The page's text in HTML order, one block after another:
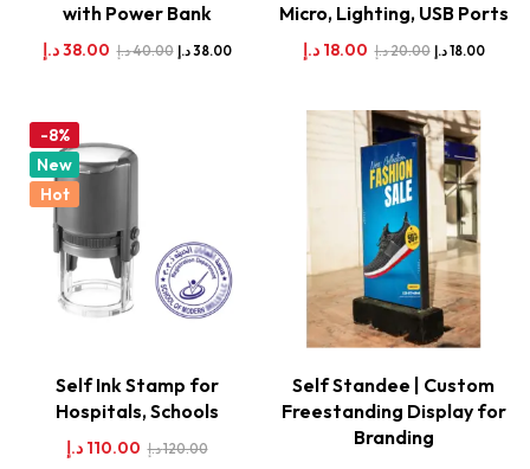
with Power Bank
38.00د.إ 40.00د.إ 38.00د.إ
Micro, Lighting, USB Ports
18.00 د.إ 20.00د.إ 18.00د.إ
-8%
New
Hot
Self Ink Stamp for
Hospitals, Schools
110.00 د.إ 120.00د.إ
Self Standee | Custom
Freestanding Display for
Branding